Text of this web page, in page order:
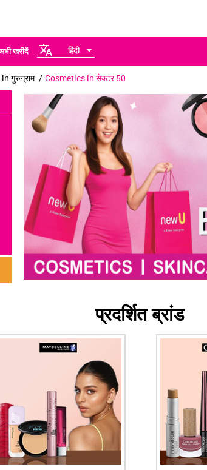
खरीदें हिंदी
गुरुग्राम Cosmetics in सेक्टर 50
प्रदर्शित ब्रांड